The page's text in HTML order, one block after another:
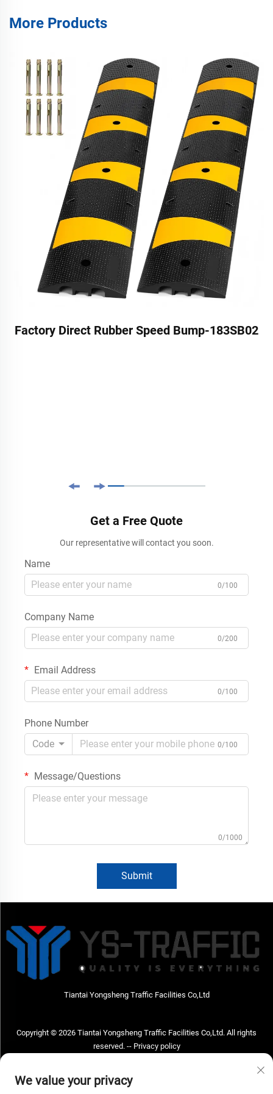
More Products
Factory Direct Rubber Speed Bump-183SB02
Get a Free Quote
Our representative will contact you soon.
Name
0/100
Company Name
0/200
Email Address
0/100
Phone Number
Code
0/100
Message/Questions
0/1000
Submit
Tiantai Yongsheng Traffic Facilities Co,Ltd
Copyright © 2026 Tiantai Yongsheng Traffic Facilities Co,Ltd. All rights
reserved. -- Privacy policy
We value your privacy